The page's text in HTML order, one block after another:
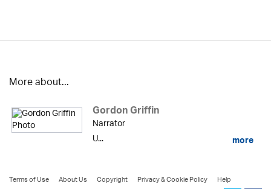
More about...
Gordon Griffin
Narrator
U...
more
Terms of Use About Us Copyright Privacy & Cookie Policy
Help